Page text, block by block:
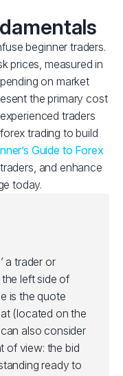
beginner traders.
prices, measured in
on market
the primary cost
traders
trading to build
Guide to Forex
and enhance
today.
a trader or
left side of
is the quote
(located on the
also consider
of view: the bid
ready to